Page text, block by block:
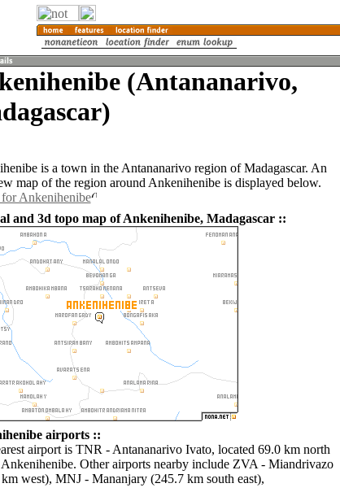
(Antananarivo,
is a town in the Antananarivo region of Madagascar. An
map of the region around Ankenihenibe is displayed below.
Ankenihenibe
and 3d topo map of Ankenihenibe, Madagascar ::
airports ::
airport is TNR - Antananarivo Ivato, located 69.0 km north
Ankenihenibe. Other airports nearby include ZVA - Miandrivazo
west), MNJ - Mananjary (245.7 km south east),